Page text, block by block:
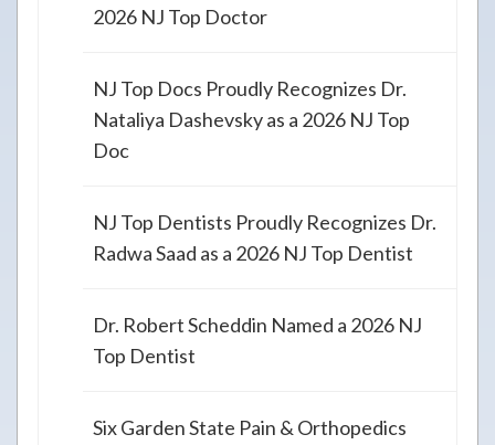
2026 NJ Top Doctor
NJ Top Docs Proudly Recognizes Dr.
Nataliya Dashevsky as a 2026 NJ Top
Doc
NJ Top Dentists Proudly Recognizes Dr.
Radwa Saad as a 2026 NJ Top Dentist
Dr. Robert Scheddin Named a 2026 NJ
Top Dentist
Six Garden State Pain & Orthopedics